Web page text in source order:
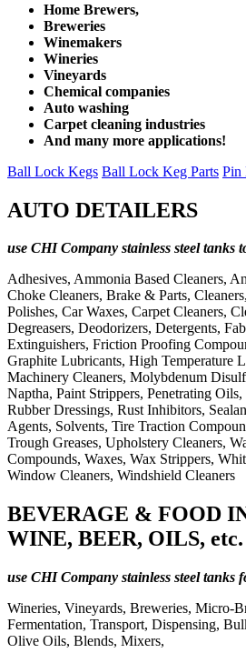
Home Brewers,
Breweries
Winemakers
Wineries
Vineyards
Chemical companies
Auto washing
Carpet cleaning industries
And many more applications!
Ball Lock Kegs Ball Lock Keg Parts Pin
AUTO DETAILERS
use CHI Company stainless steel tanks
Adhesives, Ammonia Based Cleaners,
Choke Cleaners, Brake & Parts,
Polishes, Car Waxes, Carpet Cleaners,
Degreasers, Deodorizers, Detergents,
Extinguishers, Friction Proofing
Graphite Lubricants, High Temperature
Machinery Cleaners, Molybdenum
Naptha, Paint Strippers, Penetrating
Rubber Dressings, Rust Inhibitors,
Agents, Solvents, Tire Traction
Trough Greases, Upholstery Cleaners,
Compounds, Waxes, Wax Strippers,
Window Cleaners, Windshield Cleaners
BEVERAGE & FOOD
WINE, BEER, OILS, etc.
use CHI Company stainless steel tanks
Wineries, Vineyards, Breweries, Micro-
Fermentation, Transport, Dispensing,
Olive Oils, Blends, Mixers,